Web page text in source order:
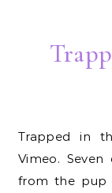
Trapped in the Stairwell from Patricia Lee on
Vimeo.
from the pup